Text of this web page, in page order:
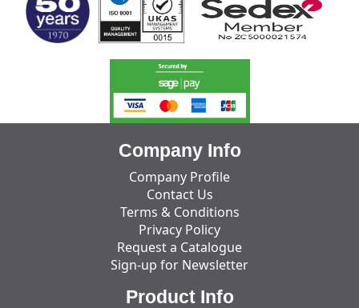
Company Info
Company Profile
Contact Us
Terms & Conditions
Privacy Policy
Request a Catalogue
Sign-up for Newsletter
Product Info